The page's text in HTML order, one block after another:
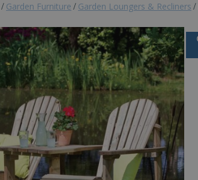
Garden Furniture Garden Loungers & Recliners